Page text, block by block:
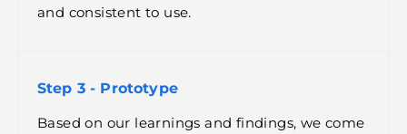
and consistent to use.
Step 3 - Prototype
Based on our learnings and findings, we come